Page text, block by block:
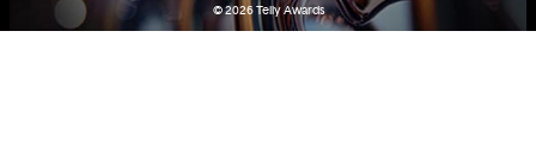
© 2026Telly Awards